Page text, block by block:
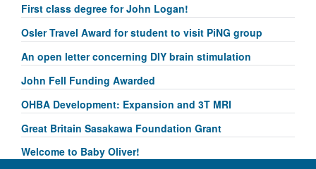
First class degree for John Logan!
Osler Travel Award for student to visit PiNG group
An open letter concerning DIY brain stimulation
John Fell Funding Awarded
OHBA Development: Expansion and 3T MRI
Great Britain Sasakawa Foundation Grant
Welcome to Baby Oliver!